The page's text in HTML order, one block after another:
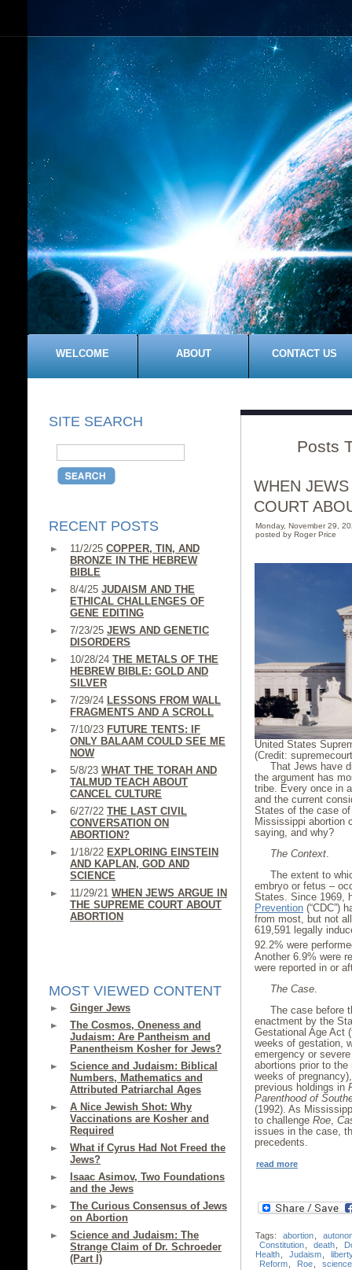
WELCOME ABOUT CONTACT US
SITE SEARCH
RECENT POSTS
11/2/25 COPPER, TIN, AND
BRONZE IN THE HEBREW
BIBLE
8/4/25 JUDAISM AND THE
ETHICAL CHALLENGES OF
GENE EDITING
7/23/25 JEWS AND GENETIC
DISORDERS
10/28/24 THE METALS OF THE
HEBREW BIBLE: GOLD AND
SILVER
7/29/24 LESSONS FROM WALL
FRAGMENTS AND A SCROLL
7/10/23 FUTURE TENTS: IF
ONLY BALAAM COULD SEE ME
NOW
5/8/23 WHAT THE TORAH AND
TALMUD TEACH ABOUT
CANCEL CULTURE
6/27/22 THE LAST CIVIL
CONVERSATION ON
ABORTION?
1/18/22 EXPLORING EINSTEIN
AND KAPLAN, GOD AND
SCIENCE
11/29/21 WHEN JEWS ARGUE IN
THE SUPREME COURT ABOUT
ABORTION
MOST VIEWED CONTENT
Ginger Jews
The Cosmos, Oneness and
Judaism: Are Pantheism and
Panentheism Kosher for Jews?
Science and Judaism: Biblical
Numbers, Mathematics and
Attributed Patriarchal Ages
A Nice Jewish Shot: Why
Vaccinations are Kosher and
Required
What if Cyrus Had Not Freed the
Jews?
Isaac Asimov, Two Foundations
and the Jews
The Curious Consensus of Jews
on Abortion
Science and Judaism: The
Strange Claim of Dr. Schroeder
(Part I)
Posts
WHEN
COURT
Monday, November 29,
posted by Roger Price
United States
(Credit:
That Jews have
the argument has
tribe. Every once in
and the current
States of the case
Mississippi abortion
saying, and why?
The Context.
The extent to
embryo or fetus –
States. Since 1969,
Prevention (“CDC”)
from most, but not
619,591 legally
92.2% were
Another 6.9% were
were reported in or
The Case
The case before
enactment by the
Gestational Age Act
weeks of gestation,
emergency or
abortions prior to
weeks of
previous holdings in
Parenthood of
(1992). As
to challenge Roe
issues in the case,
precedents.
read more
Tags: abortion
Constitution
death
Health
Judaism
Reform
Roe
science